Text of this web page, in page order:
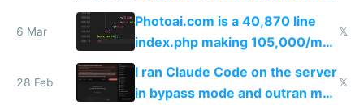
Telegram
6 Mar
Photoai.com is a 40,870 line
index.php making 105,000/mo
revenue and 80,000/mo profit
𝕏
28 Feb
I ran Claude Code on the server
in bypass mode and outran my
𝕏